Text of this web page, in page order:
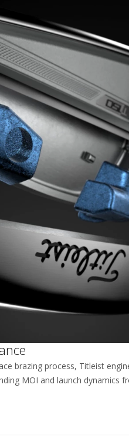
brazing process, Titleist
MOI and launch dynamics